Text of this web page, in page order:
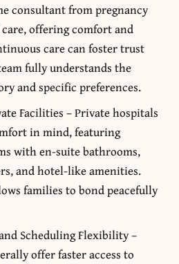
consultant from pregnancy
offering comfort and
care can foster trust
fully understands the
and specific preferences.
Facilities – Private hospitals
in mind, featuring
with en-suite bathrooms,
and hotel-like amenities.
families to bond peacefully
Scheduling Flexibility –
offer faster access to